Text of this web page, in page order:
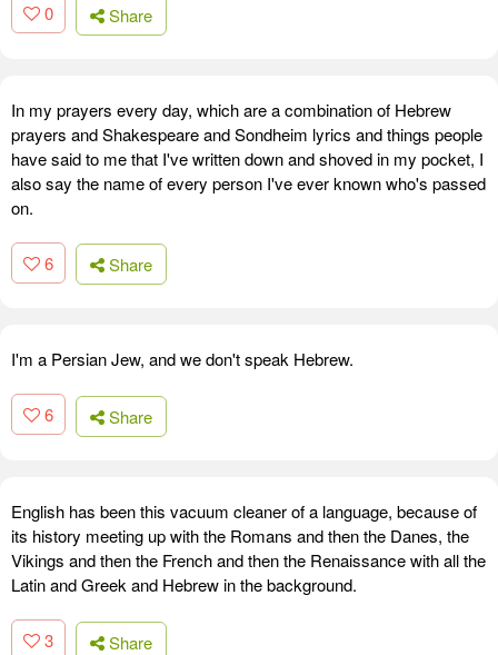
0 Share
In my prayers every day, which are a combination of Hebrew
prayers and Shakespeare and Sondheim lyrics and things people
have said to me that I've written down and shoved in my pocket, I
also say the name of every person I've ever known who's passed
on.
6 Share
I'm a Persian Jew, and we don't speak Hebrew.
6 Share
English has been this vacuum cleaner of a language, because of
its history meeting up with the Romans and then the Danes, the
Vikings and then the French and then the Renaissance with all the
Latin and Greek and Hebrew in the background.
3 Share